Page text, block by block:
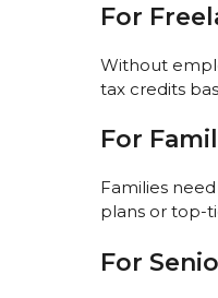
For
Without
tax credits
For
Families
plans or top-
For